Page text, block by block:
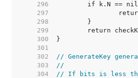
   296
   297
   298
   299
   300
   301
   302
// GenerateKey
   303
//
   304
// If bits is less than